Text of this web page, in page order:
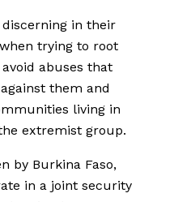
in their
trying to root
abuses that
them and
living in
extremist group.
by Burkina Faso,
in a joint security